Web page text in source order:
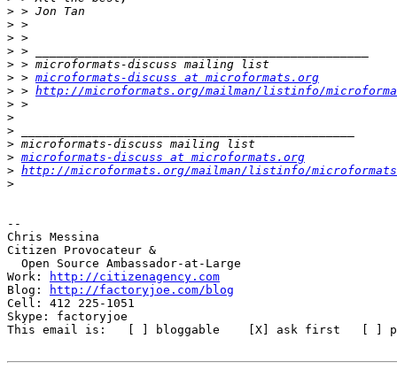
>
>
>
>
>
> > microformats-discuss at microformats.org
> > http://microformats.org/mailman/listinfo/
>
>
>
>
> microformats-discuss at microformats.org
> http://microformats.org/mailman/listinfo/
>
--
Chris Messina
Citizen Provocateur &
  Open Source Ambassador-at-Large
Work:
http://citizenagency.com
Blog:
http://factoryjoe.com/blog
Cell: 412 225-1051
Skype: factoryjoe
This email is:   [ ] bloggable    [X] ask first   [ ]